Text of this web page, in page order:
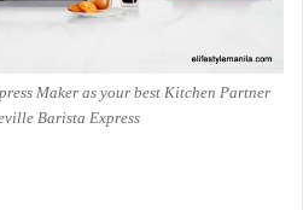
Maker as your best Kitchen Partner
Barista Express